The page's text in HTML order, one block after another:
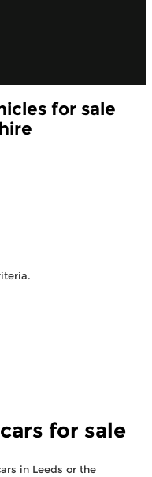
for sale
for sale
in Leeds or the